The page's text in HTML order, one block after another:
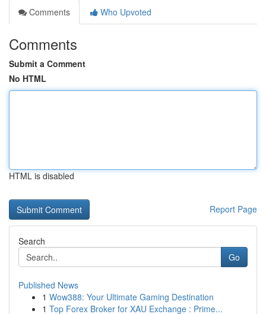
Comments
Who Upvoted
Comments
Submit a Comment
No HTML
HTML is disabled
Report Page
Search
Go
Published News
1 Wow388: Your Ultimate Gaming Destination
1 Top Forex Broker for XAU Exchange : Prime...